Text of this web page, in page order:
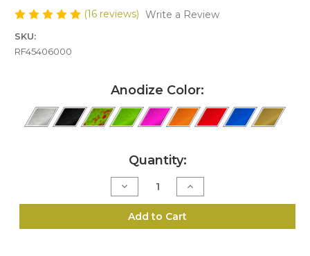
(16 reviews) Write a Review
SKU:
RF45406000
Anodize Color:
Quantity:
Decrease
Quantity
of
R6-
Increase
Quantity
of
R6-
Add to Cart